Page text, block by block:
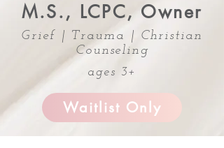
M.S., LCPC, Owner
Grief | Trauma | Christian
Counseling
ages 3+
Waitlist Only